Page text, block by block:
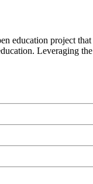
education project
Leveraging